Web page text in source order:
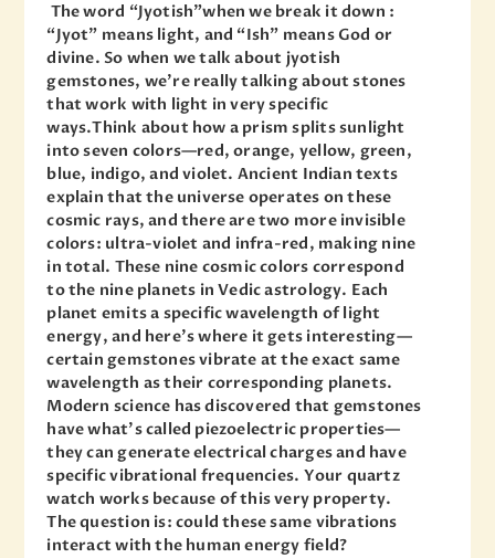
The word “Jyotish”when we break it down :
“Jyot” means light, and “Ish” means God or
divine. So when we talk about jyotish
gemstones, we’re really talking about stones
that work with light in very specific
ways.Think about how a prism splits sunlight
into seven colors—red, orange, yellow, green,
blue, indigo, and violet. Ancient Indian texts
explain that the universe operates on these
cosmic rays, and there are two more invisible
colors: ultra-violet and infra-red, making nine
in total. These nine cosmic colors correspond
to the nine planets in Vedic astrology. Each
planet emits a specific wavelength of light
energy, and here’s where it gets interesting—
certain gemstones vibrate at the exact same
wavelength as their corresponding planets.
Modern science has discovered that gemstones
have what’s called piezoelectric properties—
they can generate electrical charges and have
specific vibrational frequencies. Your quartz
watch works because of this very property.
The question is: could these same vibrations
interact with the human energy field?